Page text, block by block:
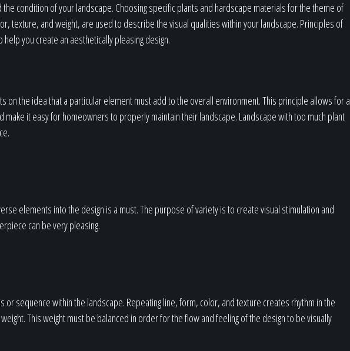
condition of your landscape. Choosing specific plants and hardscape materials for the theme of
texture, and weight, are used to describe the visual qualities within your landscape. Principles of
you create an aesthetically pleasing design.
the idea that a particular element must add to the overall environment. This principle allows for a
it easy for homeowners to properly maintain their landscape. Landscape with too much plant
elements into the design is a must. The purpose of variety is to create visual stimulation and
can be very pleasing.
sequence within the landscape. Repeating line, form, color, and texture creates rhythm in the
This weight must be balanced in order for the flow and feeling of the design to be visually